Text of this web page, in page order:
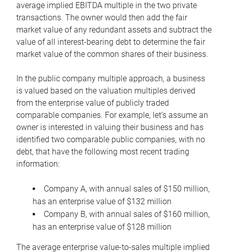
average implied EBITDA multiple in the two private
transactions. The owner would then add the fair
market value of any redundant assets and subtract the
value of all interest-bearing debt to determine the fair
market value of the common shares of their business.
In the public company multiple approach, a business
is valued based on the valuation multiples derived
from the enterprise value of publicly traded
comparable companies. For example, let’s assume an
owner is interested in valuing their business and has
identified two comparable public companies, with no
debt, that have the following most recent trading
information:
Company A, with annual sales of $150 million,
has an enterprise value of $132 million
Company B, with annual sales of $160 million,
has an enterprise value of $128 million
The average enterprise value-to-sales multiple implied